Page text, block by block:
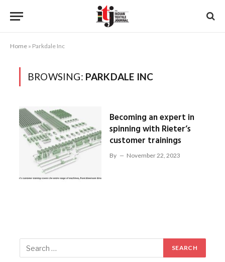
Home » Parkdale Inc
BROWSING: PARKDALE INC
Becoming an expert in
spinning with Rieter’s
customer trainings
By November 22, 2023